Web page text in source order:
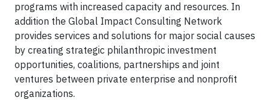
programs with increased capacity and resources. In
addition the Global Impact Consulting Network
provides services and solutions for major social causes
by creating strategic philanthropic investment
opportunities, coalitions, partnerships and joint
ventures between private enterprise and nonprofit
organizations.